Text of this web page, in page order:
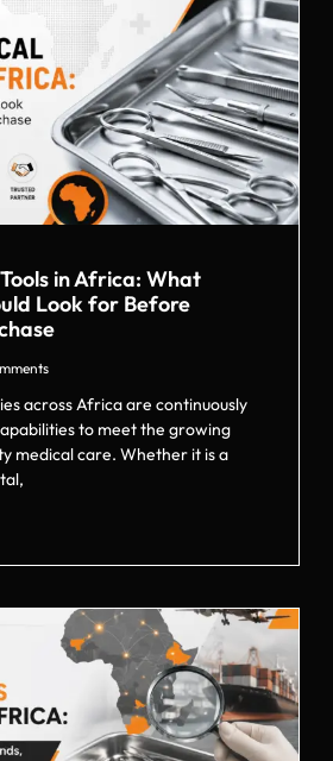
in Africa: What
Look for Before
across Africa are continuously
to meet the growing
medical care. Whether it is a